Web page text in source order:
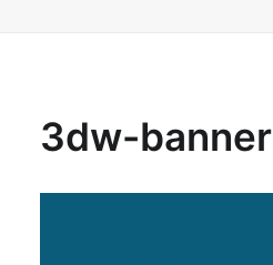
CONTACT
3dw-banner